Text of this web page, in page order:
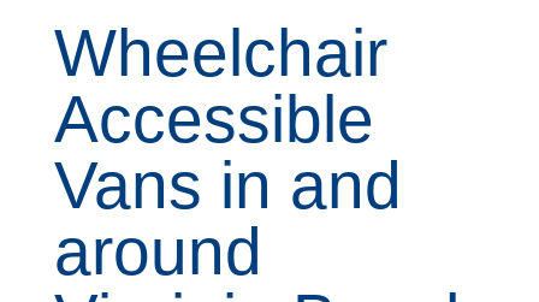
Wheelchair
Accessible
Vans in and
around